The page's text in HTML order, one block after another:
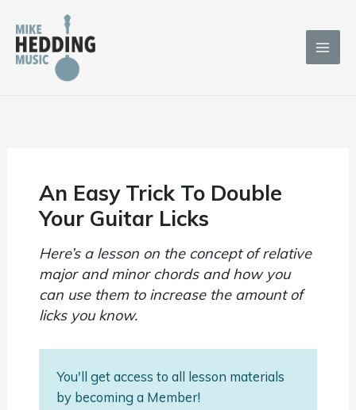
content
An Easy Trick To Double
Your Guitar Licks
Here’s a lesson on the concept of relative
major and minor chords and how you
can use them to increase the amount of
licks you know.
You'll get access to all lesson materials
by becoming a Member!